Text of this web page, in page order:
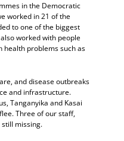
in the Democratic
worked in 21 of the
to one of the biggest
worked with people
health problems such as
and disease outbreaks
and infrastructure.
Tanganyika and Kasai
Three of our staff,
missing.